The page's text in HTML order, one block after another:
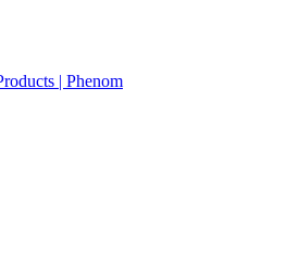
| Phenom